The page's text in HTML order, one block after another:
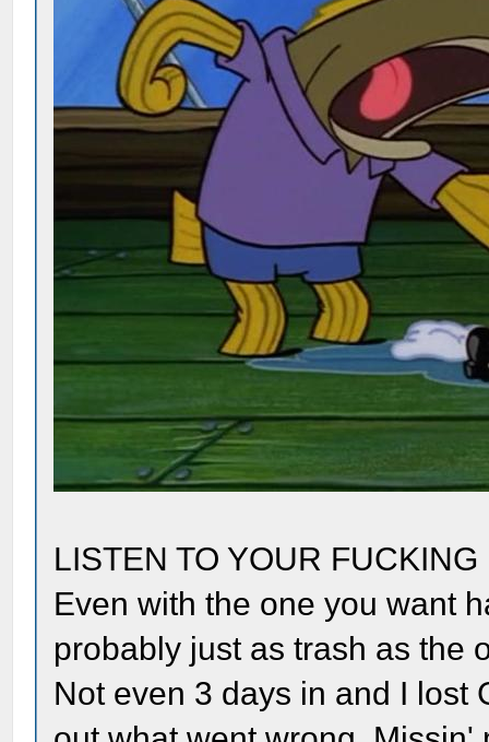
LISTEN TO YOUR FUCKING
Even with the one you want
probably just as trash as the
Not even 3 days in and I lost